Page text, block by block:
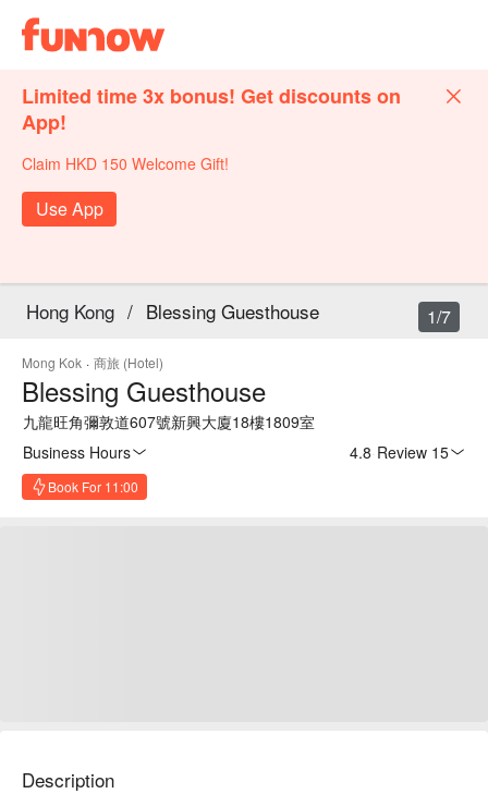
Limited time 3x bonus! Get discounts on
App!
Claim HKD 150 Welcome Gift!
Use App
Hong Kong / Blessing Guesthouse
Mong Kok · 商旅 (Hotel)
Blessing Guesthouse
九龍旺角彌敦道607號新興大廈18樓1809室
Business Hours
4.8 Review 15
Book For 11:00
1/7
Description